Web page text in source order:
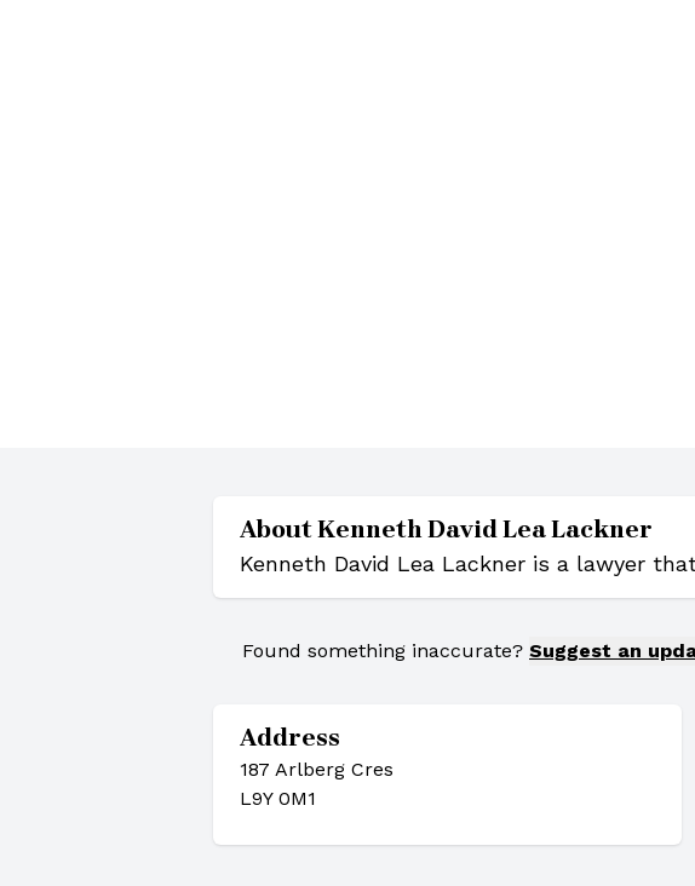
AboutKenneth David Lea Lackner
Kenneth David Lea Lackner is a lawyer
Found something inaccurate? Suggest an
Address
187 Arlberg Cres
L9Y 0M1